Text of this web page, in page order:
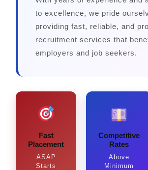
to excellence, we pride
providing fast, reliable, and
recruitment services that
employers and job seekers.
Fast
Placement
ASAP
Starts
Competitive
Rates
Above
Minimum